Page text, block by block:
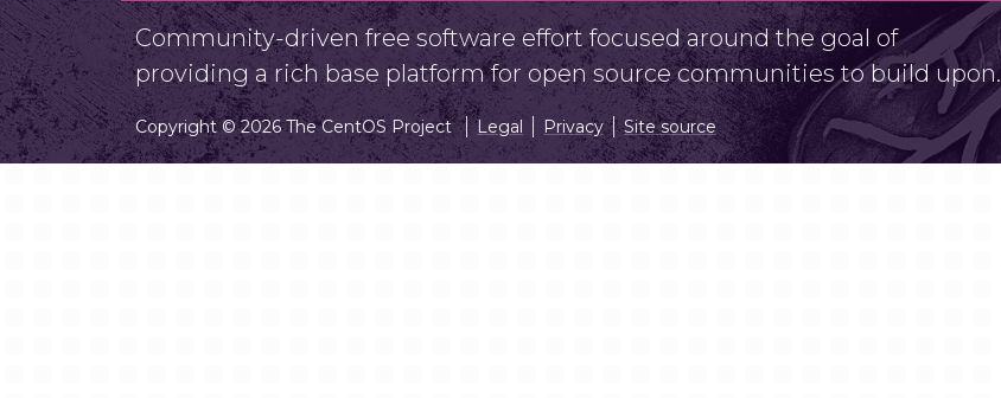
Community-driven free software effort focused around the goal of
providing a rich base platform for open source communities to build upon.
Copyright © 2026 The CentOS Project Legal Privacy Site source